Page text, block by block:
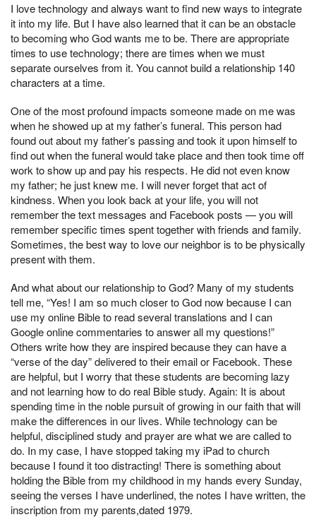
I love technology and always want to find new ways to integrate
it into my life. But I have also learned that it can be an obstacle
to becoming who God wants me to be. There are appropriate
times to use technology; there are times when we must
separate ourselves from it. You cannot build a relationship 140
characters at a time.
One of the most profound impacts someone made on me was
when he showed up at my father’s funeral. This person had
found out about my father’s passing and took it upon himself to
find out when the funeral would take place and then took time off
work to show up and pay his respects. He did not even know
my father; he just knew me. I will never forget that act of
kindness. When you look back at your life, you will not
remember the text messages and Facebook posts — you will
remember specific times spent together with friends and family.
Sometimes, the best way to love our neighbor is to be physically
present with them.
And what about our relationship to God? Many of my students
tell me, “Yes! I am so much closer to God now because I can
use my online Bible to read several translations and I can
Google online commentaries to answer all my questions!”
Others write how they are inspired because they can have a
“verse of the day” delivered to their email or Facebook. These
are helpful, but I worry that these students are becoming lazy
and not learning how to do real Bible study. Again: It is about
spending time in the noble pursuit of growing in our faith that will
make the differences in our lives. While technology can be
helpful, disciplined study and prayer are what we are called to
do. In my case, I have stopped taking my iPad to church
because I found it too distracting! There is something about
holding the Bible from my childhood in my hands every Sunday,
seeing the verses I have underlined, the notes I have written, the
inscription from my parents,dated 1979.